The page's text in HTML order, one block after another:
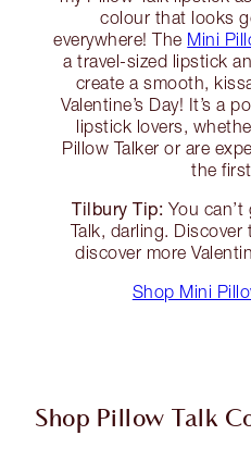
colour that looks
everywhere! The Mini
a travel-sized lipstick
create a smooth,
Valentine’s Day! It’s a
lipstick lovers,
Pillow Talker or are
the
Tilbury Tip: You
Talk, darling. Discover
discover more
Shop Mini
Shop Pillow Talk